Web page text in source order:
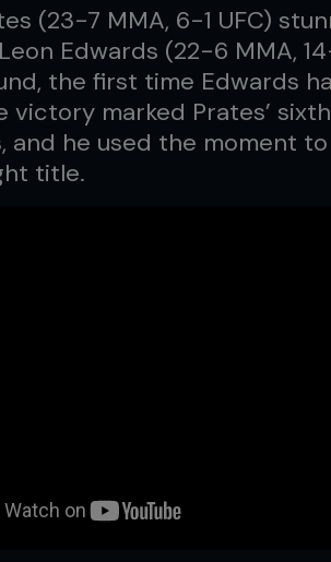
(23-7 MMA, 6-1 UFC)
Edwards (22-6 MMA,
the first time Edwards
victory marked Prates’
and he used the moment
title.